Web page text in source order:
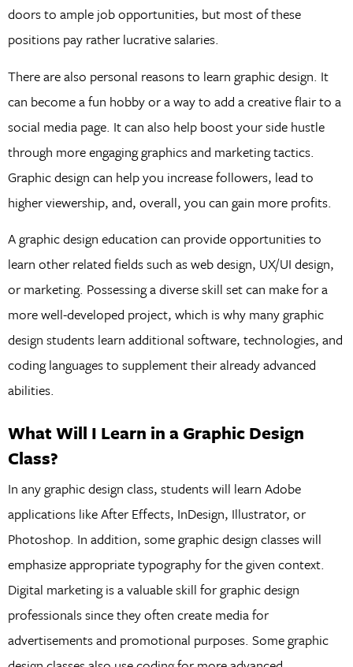
doors to ample job opportunities, but most of these
positions pay rather lucrative salaries.
There are also personal reasons to learn graphic design. It
can become a fun hobby or a way to add a creative flair to a
social media page. It can also help boost your side hustle
through more engaging graphics and marketing tactics.
Graphic design can help you increase followers, lead to
higher viewership, and, overall, you can gain more profits.
A graphic design education can provide opportunities to
learn other related fields such as web design, UX/UI design,
or marketing. Possessing a diverse skill set can make for a
more well-developed project, which is why many graphic
design students learn additional software, technologies, and
coding languages to supplement their already advanced
abilities.
What Will I Learn in a Graphic Design
Class?
In any graphic design class, students will learn Adobe
applications like After Effects, InDesign, Illustrator, or
Photoshop. In addition, some graphic design classes will
emphasize appropriate typography for the given context.
Digital marketing is a valuable skill for graphic design
professionals since they often create media for
advertisements and promotional purposes. Some graphic